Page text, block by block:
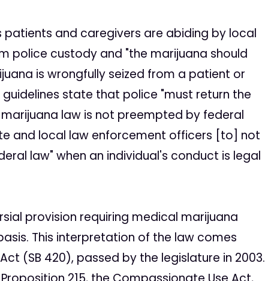
patients and caregivers are abiding by local
police custody and "the marijuana should
is wrongfully seized from a patient or
state that police "must return the
law is not preempted by federal
and local law enforcement officers [to] not
law" when an individual's conduct is legal
provision requiring medical marijuana
This interpretation of the law comes
(SB 420), passed by the legislature in 2003.